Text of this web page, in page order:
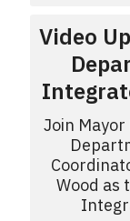
Video
Join
Wood as